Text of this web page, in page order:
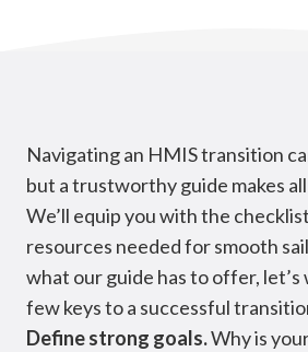
Navigating an HMIS transition
but a trustworthy guide makes
We’ll equip you with the
resources needed for smooth
what our guide has to offer, let’s
few keys to a successful
Define strong goals.Why is